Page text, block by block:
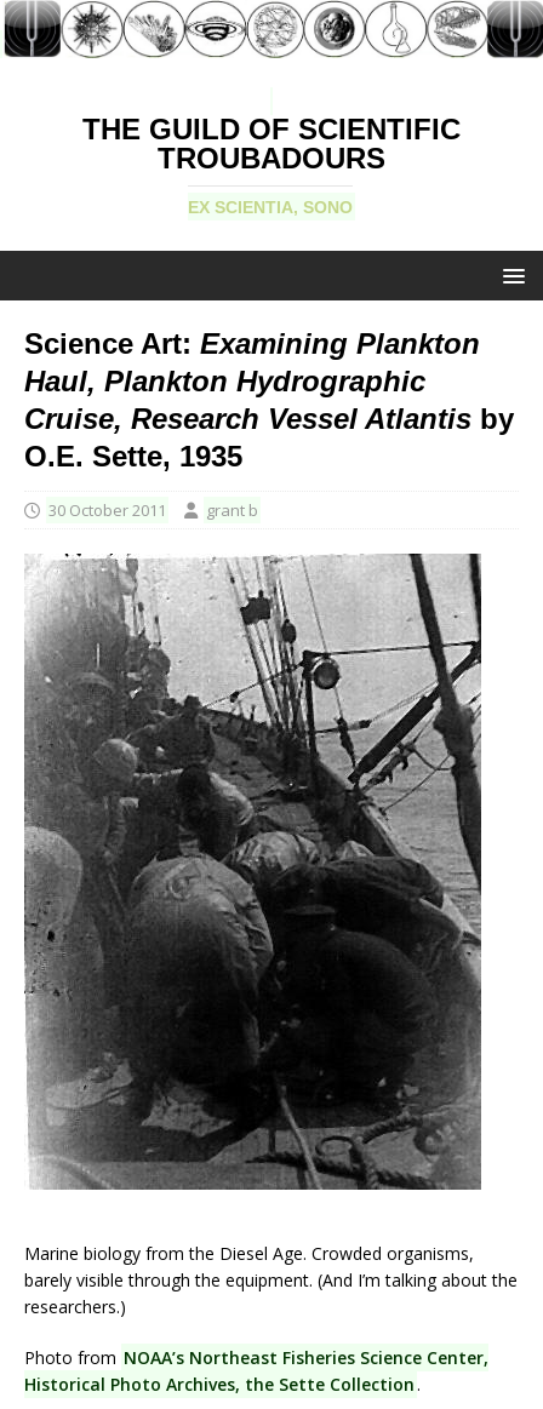
THE GUILD OF SCIENTIFIC
TROUBADOURS
EX SCIENTIA, SONO
Science Art: Examining Plankton
Haul, Plankton Hydrographic
Cruise, Research Vessel Atlantis by
O.E. Sette, 1935
30 October 2011 grant b
Marine biology from the Diesel Age. Crowded organisms,
barely visible through the equipment. (And I’m talking about the
researchers.)
Photo from NOAA’s Northeast Fisheries Science Center,
Historical Photo Archives, the Sette Collection.